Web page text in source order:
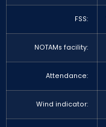
FSS:
NOTAMs facility:
Attendance:
Wind indicator: